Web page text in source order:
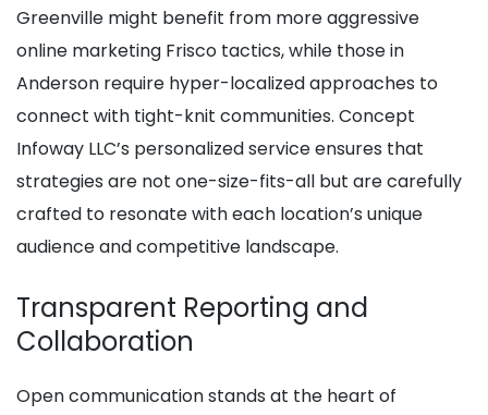
Greenville might benefit from more aggressive
online marketing Frisco tactics, while those in
Anderson require hyper-localized approaches to
connect with tight-knit communities. Concept
Infoway LLC’s personalized service ensures that
strategies are not one-size-fits-all but are carefully
crafted to resonate with each location’s unique
audience and competitive landscape.
Transparent Reporting and
Collaboration
Open communication stands at the heart of